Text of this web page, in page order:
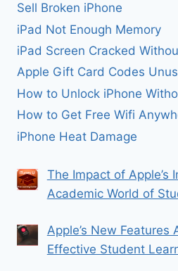
Sell Broken iPhone
iPad Not Enough Memory
iPad Screen Cracked
Apple Gift Card Codes
How to Unlock iPhone
How to Get Free Wifi
iPhone Heat Damage
The Impact of Apple’s
Academic World of
Apple’s New Features
Effective Student